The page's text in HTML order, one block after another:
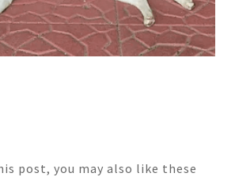
post, you may also like these